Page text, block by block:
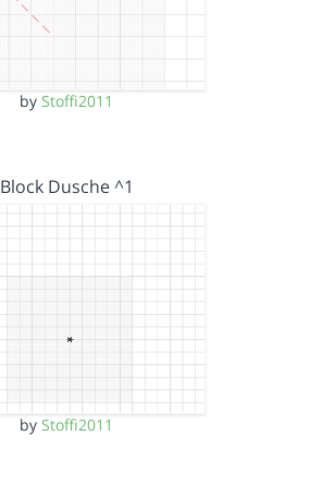
by Stoffi2011
Block Dusche ^1
by Stoffi2011